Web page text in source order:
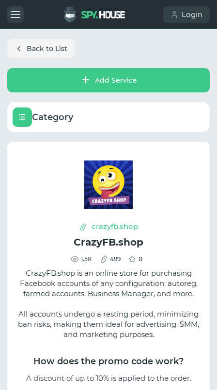
Login
Back to List
Add Service
Category
crazyfb.shop
CrazyFB.shop
1.5К 499 0
CrazyFB.shop is an online store for purchasing
Facebook accounts of any configuration: autoreg,
farmed accounts, Business Manager, and more.
All accounts undergo a resting period, minimizing
ban risks, making them ideal for advertising, SMM,
and marketing purposes.
How does the promo code work?
A discount of up to 10% is applied to the order.